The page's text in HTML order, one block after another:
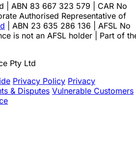
| ABN 83 667 323 579 | CAR No
Authorised Representative of
| ABN 23 635 286 136 | AFSL No
is not an AFSL holder | Part of
Pty Ltd
Privacy Policy Privacy
& Disputes Vulnerable Customers